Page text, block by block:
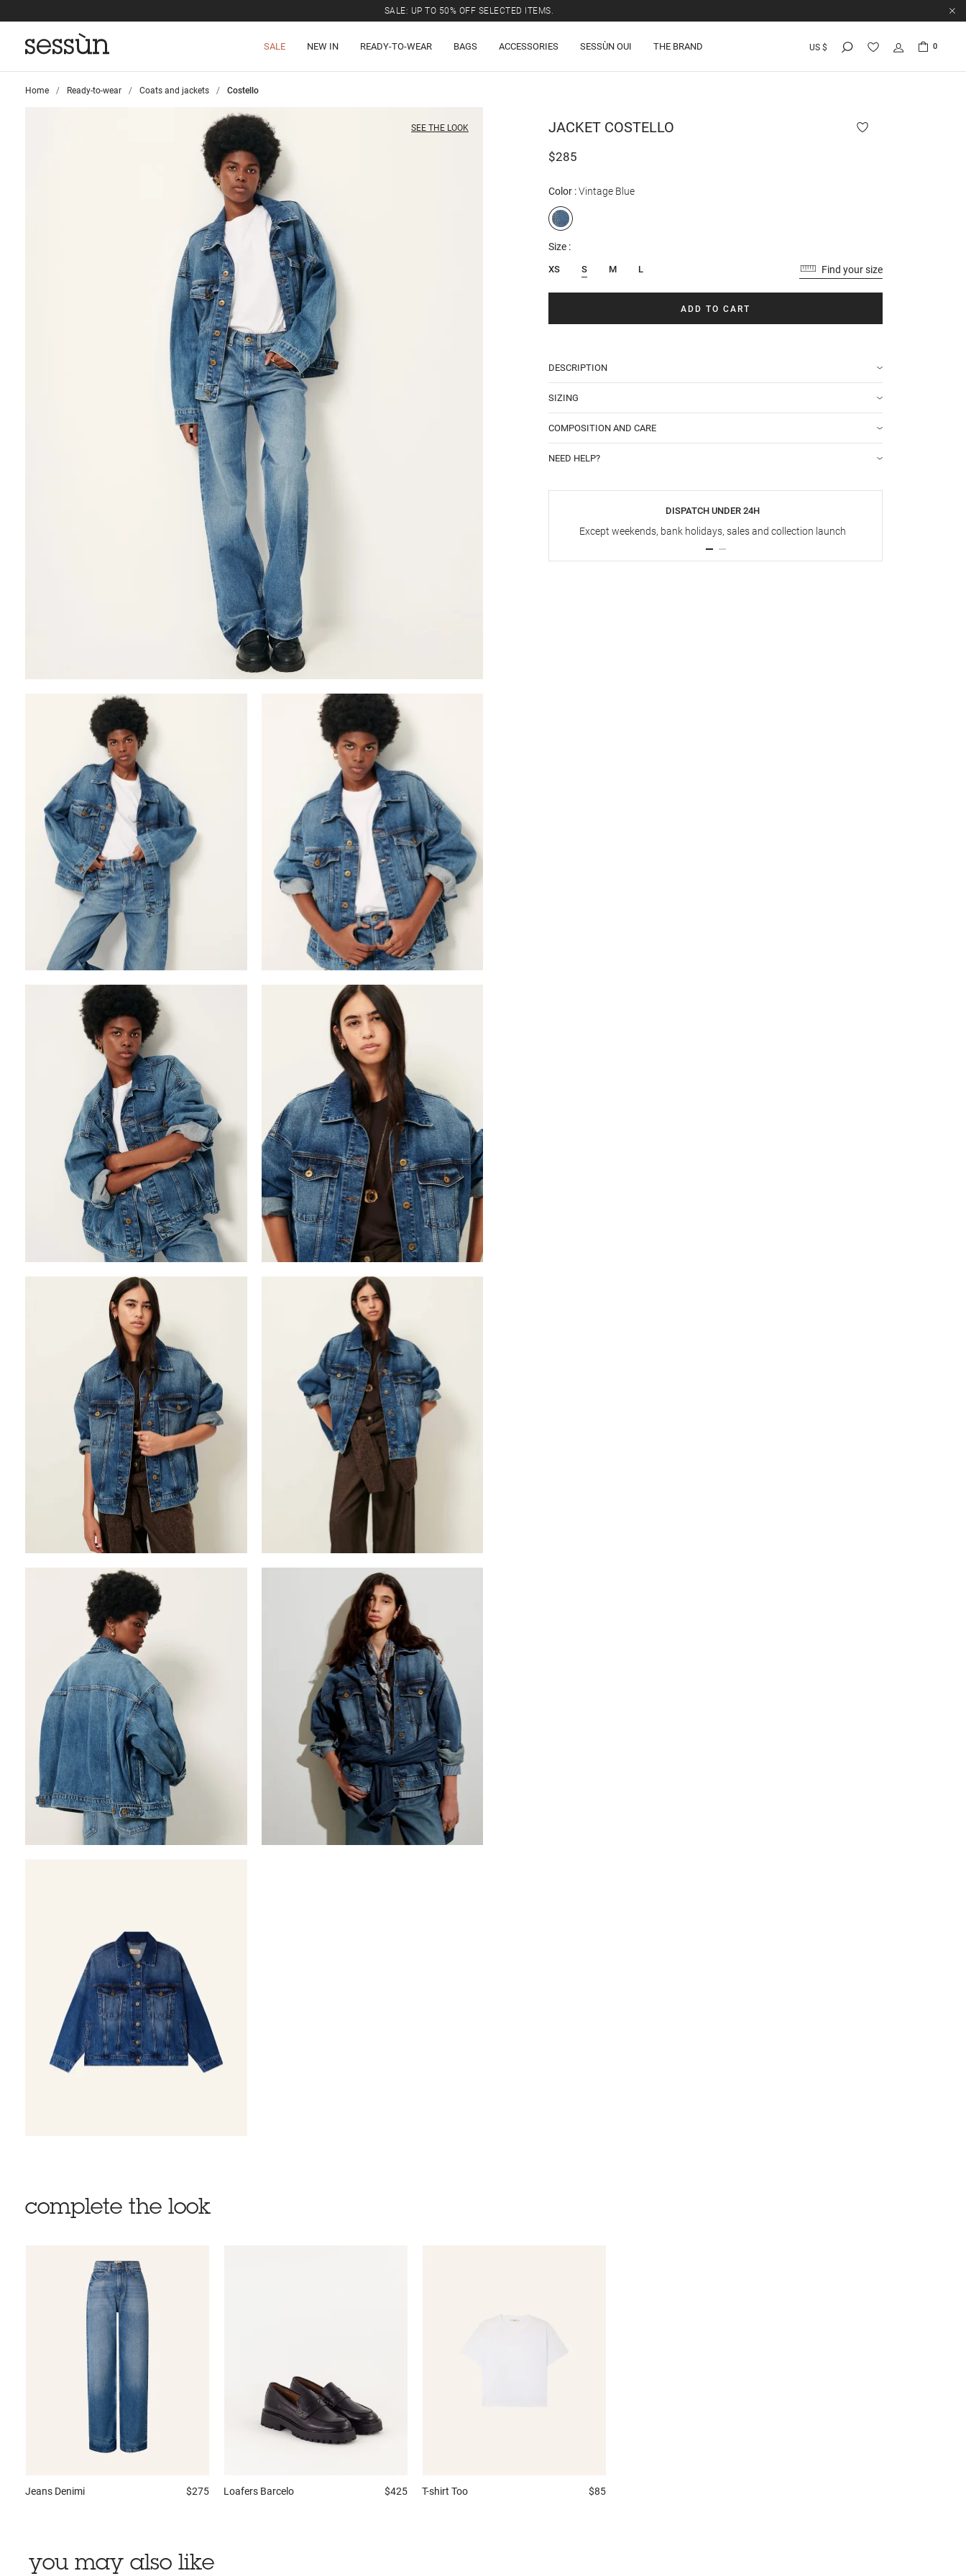
SALE: UP TO 50% OFF SELECTED ITEMS.
SALE NEW IN READY-TO-WEAR BAGS ACCESSORIES SESSÙN OUI THE BRAND US $ 0
Home >
Ready-to-wear >
Coats and jackets >
Costello
SEE THE LOOK JACKET COSTELLO
$285
Color Vintage Blue
Size
XS S M L Find your size
ADD TO CART
DESCRIPTION
SIZING
COMPOSITION AND CARE
NEED HELP?
DISPATCH UNDER 24H
Except weekends, bank holidays, sales and collection launch
complete the look
Jeans Denimi $275 Loafers Barcelo $425 T-shirt Too $85
you may also like